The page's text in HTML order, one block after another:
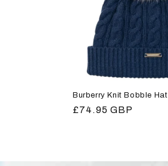
Burberry Knit Bobble Hat
Regular
£74.95 GBP